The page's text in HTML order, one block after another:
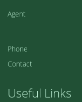
Agent
Phone
Contact
Useful Links